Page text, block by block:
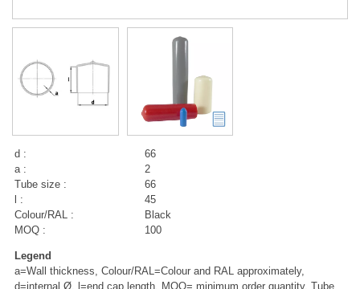
d :
66
a :
2
Tube size :
66
l :
45
Colour/RAL :
Black
MOQ :
100
Legend
a=Wall thickness, Colour/RAL=Colour and RAL approximately,
d=internal Ø, l=end cap length, MOQ= minimum order quantity, Tube